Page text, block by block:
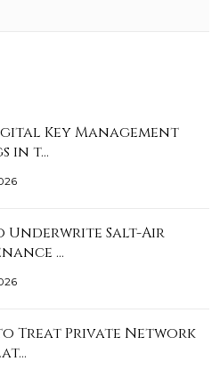
Key Management
in t…
Underwrite Salt-Air
…
Treat Private Network